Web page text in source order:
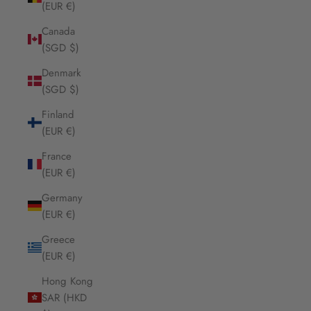
(EUR €)
Canada
(SGD $)
Denmark
(SGD $)
Finland
(EUR €)
France
(EUR €)
Germany
(EUR €)
Greece
(EUR €)
Hong Kong
SAR (HKD